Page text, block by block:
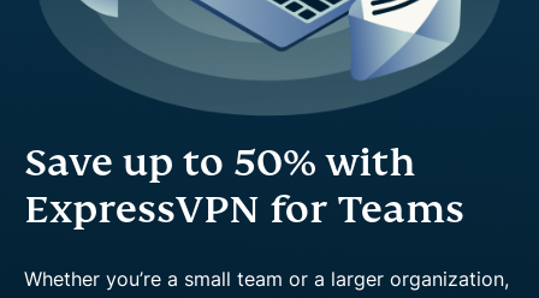
Save up to 50% with
ExpressVPN for Teams
Whether you’re a small team or a larger organization,